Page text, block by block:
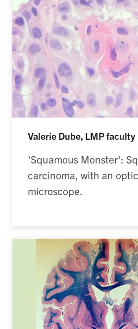
Valerie Dube, LMP faculty
'Squamous Monster':
carcinoma, with an
microscope.